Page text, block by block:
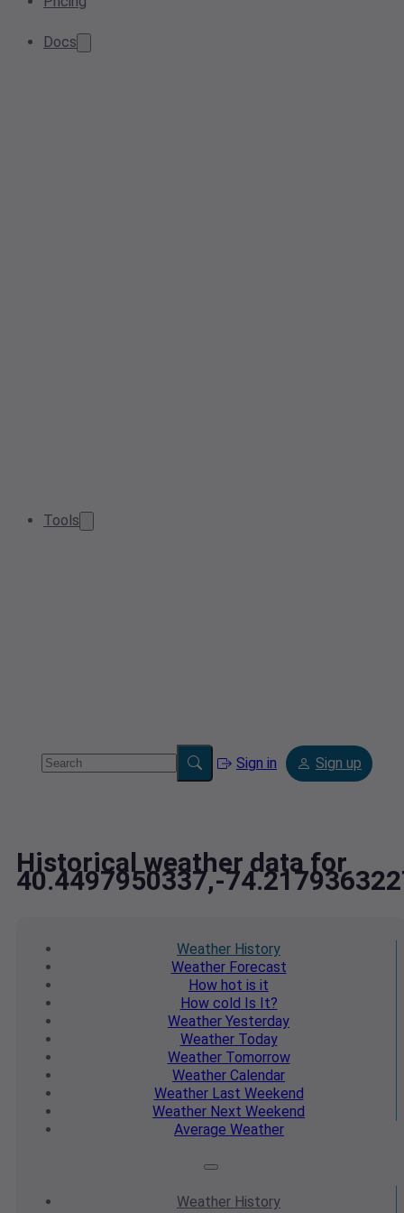
Docs
Tools
Sign in Sign up
Historical weather data for
40.4497950337,-
Weather History
WeatherForecast
How hot is it
How cold Is It?
Weather Yesterday
WeatherToday
WeatherTomorrow
Weather Calendar
WeatherLast Weekend
Weather Next Weekend
Average Weather
Weather History